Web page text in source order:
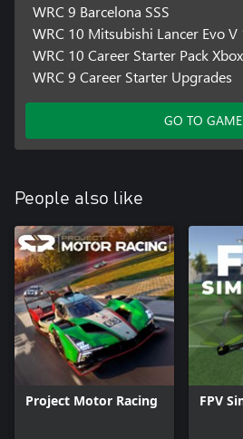
WRC 9 Barcelona SSS
WRC 10 Mitsubishi Lancer Evo V
WRC 10 Career Starter Pack
WRC 9 Career Starter Upgrades
GO TO GAME
People also like
Project Motor Racing FPV